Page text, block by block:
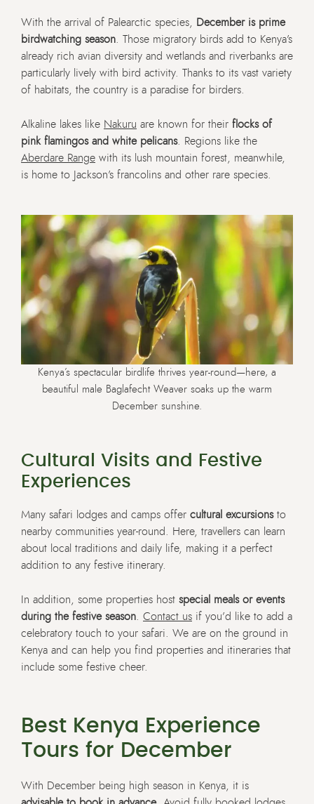
With the arrival of Palearctic species,
December is prime
birdwatching season . Those migratory birds add to Kenya’s
already rich avian diversity and wetlands and riverbanks are
particularly lively with bird activity. Thanks to its vast variety
of habitats, the country is a paradise for birders.
Alkaline lakes like Nakuru are known for their flocks of
pink flamingos and white pelicans. Regions like the
Aberdare Range with its lush mountain forest, meanwhile,
is home to Jackson’s francolins and other rare species.
Kenya’s spectacular birdlife thrives year-round—here, a
beautiful male Baglafecht Weaver soaks up the warm
December sunshine.
Cultural Visits and Festive
Experiences
Many safari lodges and camps offer cultural excursionsto
nearby communities year-round. Here, travellers can learn
about local traditions and daily life, making it a perfect
addition to any festive itinerary.
In addition, some properties host special meals or events
during the festive season
Contact us if you’d like to add a
celebratory touch to your safari. We are on the ground in
Kenya and can help you find properties and itineraries that
include some festive cheer.
Best Kenya Experience
Tours for December
With December being high season in Kenya, it is